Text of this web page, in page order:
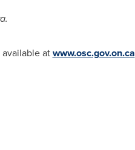
atwww.osc.gov.on.ca